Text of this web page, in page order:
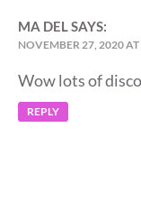
MA DELSAYS:
NOVEMBER 27, 2020
Wow lots of
REPLY